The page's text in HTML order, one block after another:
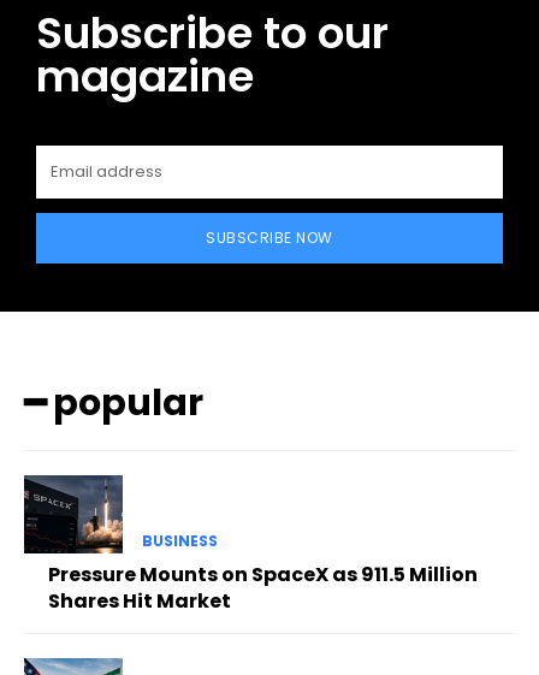
Subscribe to our
magazine
SUBSCRIBE NOW
━ popular
BUSINESS
Pressure Mounts on SpaceX as 911.5 Million
Shares Hit Market